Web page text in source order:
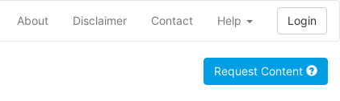
About Disclaimer Contact Help Login
Request Content